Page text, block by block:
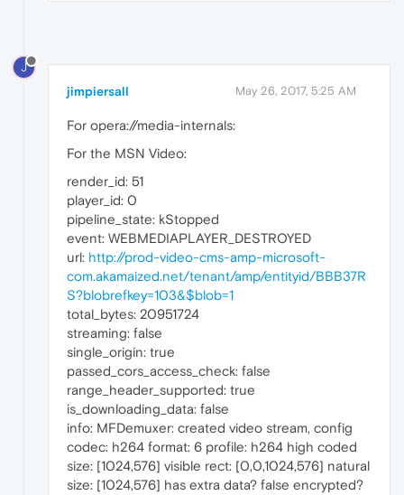
J
jimpiersall May 26, 2017, 5:25 AM
For opera://media-internals:
For the MSN Video:
render_id: 51
player_id: 0
pipeline_state: kStopped
event: WEBMEDIAPLAYER_DESTROYED
url: http://prod-video-cms-amp-microsoft-
com.akamaized.net/tenant/amp/entityid/BBB37R
S?blobrefkey=103&$blob=1
total_bytes: 20951724
streaming: false
single_origin: true
passed_cors_access_check: false
range_header_supported: true
is_downloading_data: false
info: MFDemuxer: created video stream, config
codec: h264 format: 6 profile: h264 high coded
size: [1024,576] visible rect: [0,0,1024,576] natural
size: [1024,576] has extra data? false encrypted?